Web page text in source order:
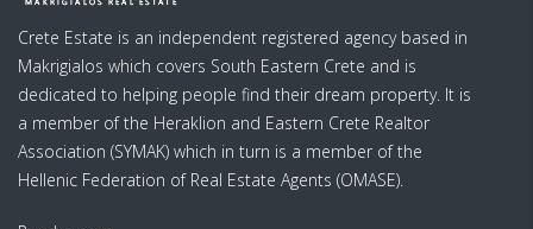
Crete Estate is an independent registered agency based in
Makrigialos which covers South Eastern Crete and is
dedicated to helping people find their dream property. It is
a member of the Heraklion and Eastern Crete Realtor
Association (SYMAK) which in turn is a member of the
Hellenic Federation of Real Estate Agents (OMASE).